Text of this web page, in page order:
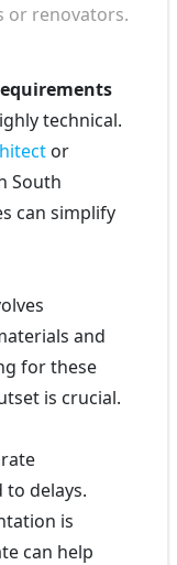
or renovators.
technical.
or
South
can simplify
and
for these
is crucial.
to delays.
is
can help